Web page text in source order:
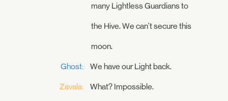
many Lightless Guardians to
the Hive. We can't secure this
moon.
Ghost: We have our Light back.
Zavala: What? Impossible.